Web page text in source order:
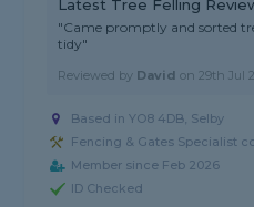
Latest Tree Felling
"Came promptly and sorted
tidy"
Reviewed by David on29th Jul
Based in YO8 4DB, Selby
Fencing & Gates Specialist
Member since Feb 2026
ID Checked